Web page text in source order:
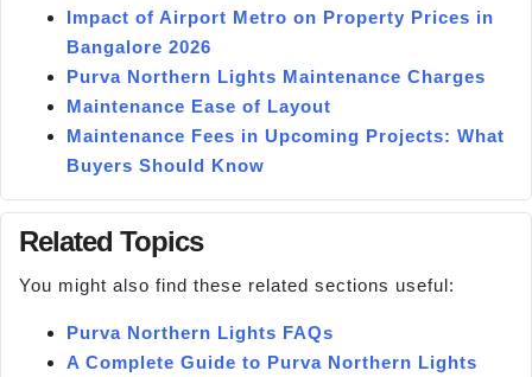
Impact of Airport Metro on Property Prices in
Bangalore 2026
Purva Northern Lights Maintenance Charges
Maintenance Ease of Layout
Maintenance Fees in Upcoming Projects: What
Buyers Should Know
Related Topics
You might also find these related sections useful:
Purva Northern Lights FAQs
A Complete Guide to Purva Northern Lights